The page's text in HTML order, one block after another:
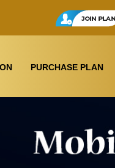
PURCHASE PLAN